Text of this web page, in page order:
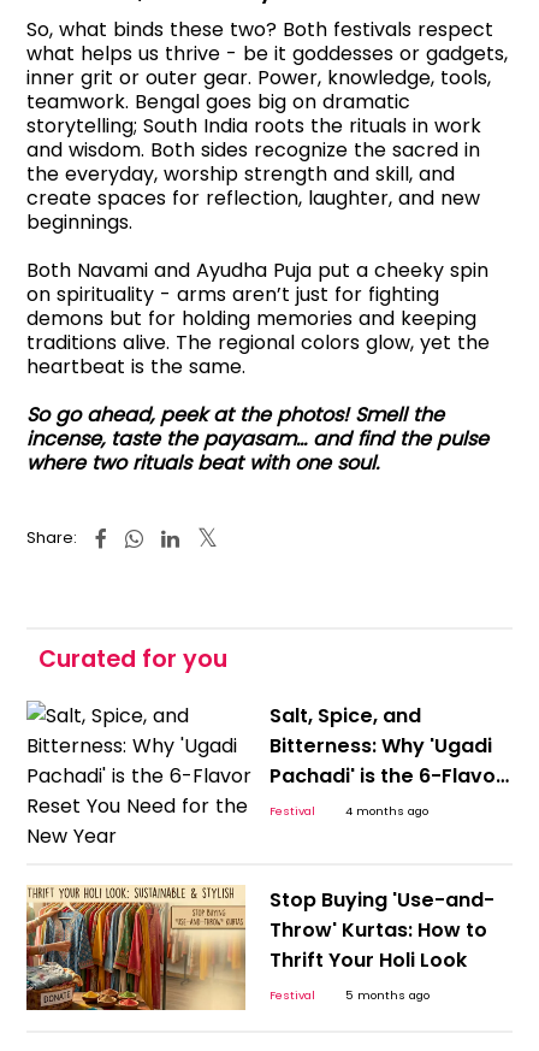
So, what binds these two? Both festivals respect
what helps us thrive - be it goddesses or gadgets,
inner grit or outer gear. Power, knowledge, tools,
teamwork. Bengal goes big on dramatic
storytelling; South India roots the rituals in work
and wisdom. Both sides recognize the sacred in
the everyday, worship strength and skill, and
create spaces for reflection, laughter, and new
beginnings.
Both Navami and Ayudha Puja put a cheeky spin
on spirituality - arms aren’t just for fighting
demons but for holding memories and keeping
traditions alive. The regional colors glow, yet the
heartbeat is the same.
So go ahead, peek at the photos! Smell the
incense, taste the payasam… and find the pulse
where two rituals beat with one soul.
Share:
Curated for you
Salt, Spice, and
Bitterness: Why 'Ugadi
Pachadi' is the 6-Flavor
Reset You Need for the
Festival 4 months ago
Stop Buying 'Use-and-
Throw' Kurtas: How to
Thrift Your Holi Look
Festival 5 months ago